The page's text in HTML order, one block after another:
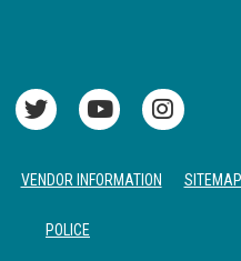
VENDOR INFORMATION SITEMAP
POLICE